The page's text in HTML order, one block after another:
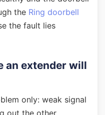
the Ring doorbell
the fault lies
an extender will
only: weak signal